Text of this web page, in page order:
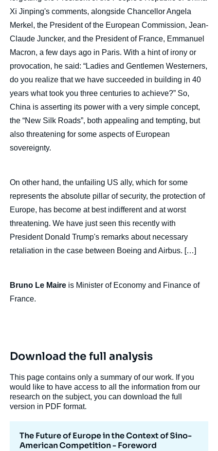
Xi Jinping's comments, alongside Chancellor Angela
Merkel, the President of the European Commission, Jean-
Claude Juncker, and the President of France, Emmanuel
Macron, a few days ago in Paris. With a hint of irony or
provocation, he said: “Ladies and Gentlemen Westerners,
do you realize that we have succeeded in building in 40
years what took you three centuries to achieve?” So,
China is asserting its power with a very simple concept,
the “New Silk Roads”, both appealing and tempting, but
also threatening for some aspects of European
sovereignty.
On other hand, the unfailing US ally, which for some
represents the absolute pillar of security, the protection of
Europe, has become at best indifferent and at worst
threatening. We have just seen this recently with
President Donald Trump's remarks about necessary
retaliation in the case between Boeing and Airbus. […]
Bruno Le Maire is Minister of Economy and Finance of
France.
Download the full analysis
This page contains only a summary of our work. If you
would like to have access to all the information from our
research on the subject, you can download the full
version in PDF format.
The Future of Europe in the Context of Sino-
American Competition - Foreword
Image
couverture
de
la
publication
Bruno LE MAIRE, « The Future of Europe in
the Context of Sino-American Competition -
Foreword », Politique étrangère, Articles
from Politique Etrangère, Ifri, 30 December
2019.
Copy